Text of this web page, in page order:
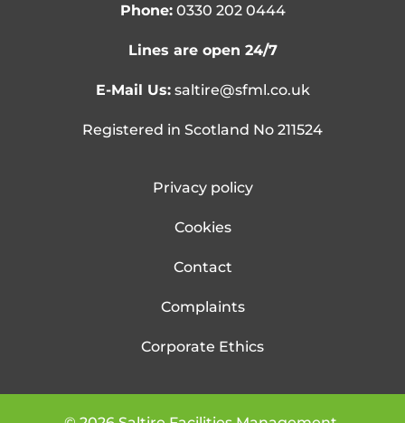
Phone: 0330 202 0444
Lines are open 24/7
E-Mail Us: saltire@sfml.co.uk
Registered in Scotland No 211524
Privacy policy
Cookies
Contact
Complaints
Corporate Ethics